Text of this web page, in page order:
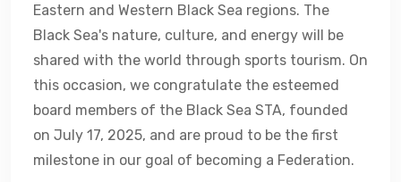
Eastern and Western Black Sea regions. The
Black Sea's nature, culture, and energy will be
shared with the world through sports tourism. On
this occasion, we congratulate the esteemed
board members of the Black Sea STA, founded
on July 17, 2025, and are proud to be the first
milestone in our goal of becoming a Federation.